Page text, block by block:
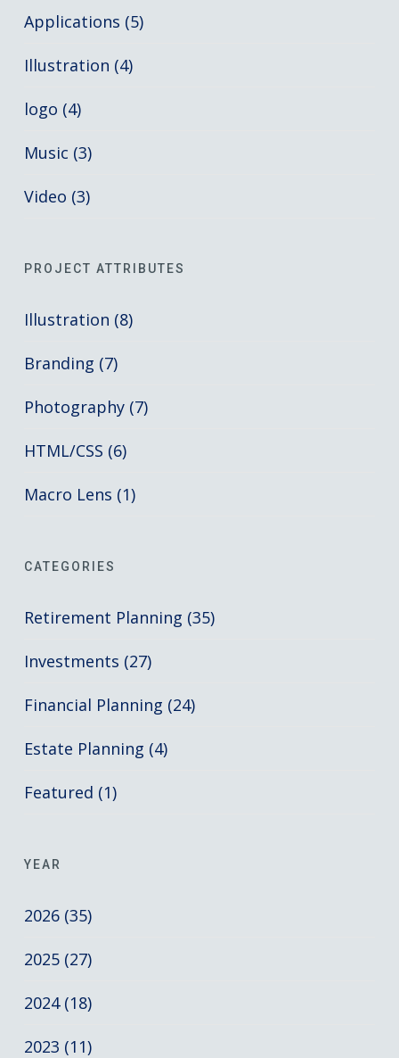
Applications (5)
Illustration (4)
logo (4)
Music (3)
Video (3)
PROJECT ATTRIBUTES
Illustration (8)
Branding (7)
Photography (7)
HTML/CSS (6)
Macro Lens (1)
CATEGORIES
Retirement Planning (35)
Investments (27)
Financial Planning (24)
Estate Planning (4)
Featured (1)
YEAR
2026 (35)
2025 (27)
2024 (18)
2023 (11)